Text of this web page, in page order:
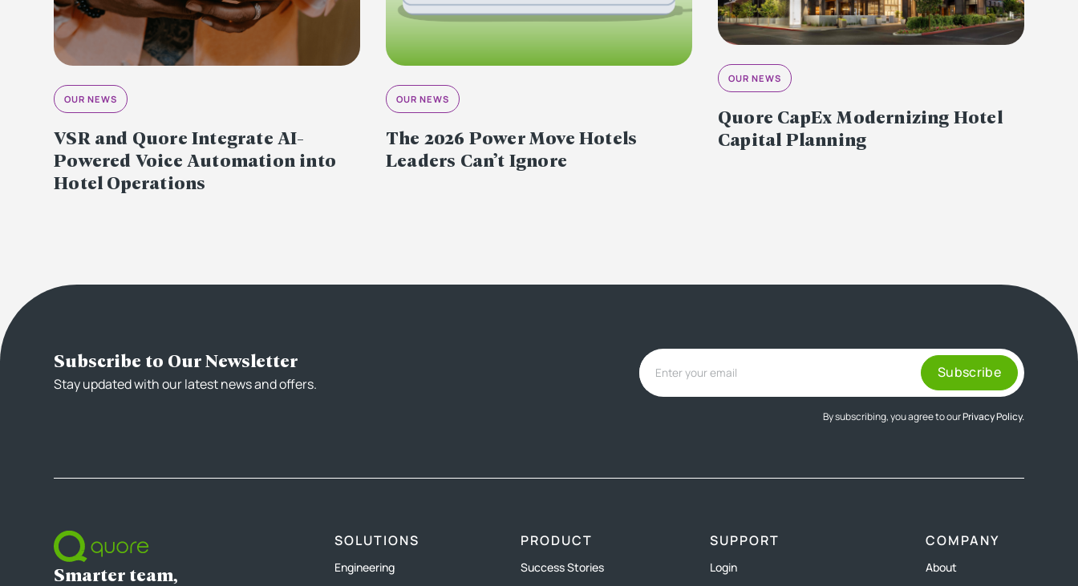
OUR NEWS
VSR and Quore Integrate AI-
Powered Voice Automation into
Hotel Operations
OUR NEWS
The 2026 Power Move Hotels
Leaders Can’t Ignore
OUR NEWS
Quore CapEx Modernizing Hotel
Capital Planning
Subscribe to Our Newsletter
Stay updated with our latest news and offers.
By subscribing, you agree to ourPrivacy Policy.
Smarter team,
SOLUTIONS
Engineering
PRODUCT
Success Stories
SUPPORT
Login
COMPANY
About